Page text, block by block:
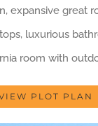
expansive great
luxurious
room with
PLOT PLAN